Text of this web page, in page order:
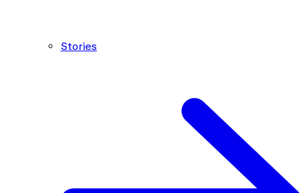
Stories